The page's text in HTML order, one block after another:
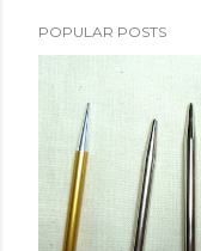
C
o
e
n
t
POPULAR POSTS